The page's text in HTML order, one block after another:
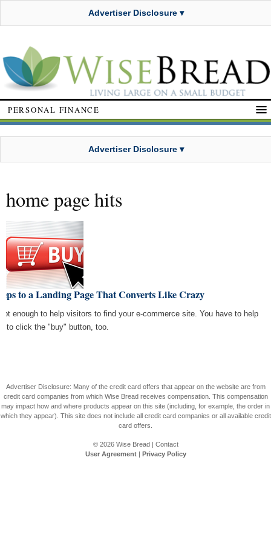
Advertiser Disclosure ▾
PERSONAL FINANCE
Advertiser Disclosure ▾
home page hits
to a Landing Page That Converts Like Crazy
enough to help visitors to find your e-commerce site. You have to help
to click the "buy" button, too.
Advertiser Disclosure: Many of the credit card offers that appear on the website are from
credit card companies from which Wise Bread receives compensation. This compensation
may impact how and where products appear on this site (including, for example, the order in
which they appear). This site does not include all credit card companies or all available credit
card offers.
© 2026 Wise Bread| Contact
User Agreement| Privacy Policy